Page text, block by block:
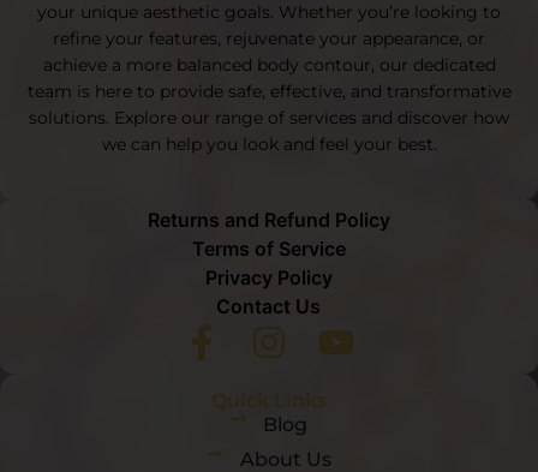
Quick Links
Blog
About Us
your unique aesthetic goals. Whether you’re looking to
refine your features, rejuvenate your appearance, or
achieve a more balanced body contour, our dedicated
team is here to provide safe, effective, and transformative
solutions. Explore our range of services and discover how
we can help you look and feel your best.
Returns and Refund Policy
Terms of Service
Privacy Policy
Contact Us